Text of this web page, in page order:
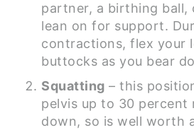
partner, a birthing ball,
lean on for support.
contractions, flex your
buttocks as you bear
Squatting – this
pelvis up to 30 percent
down, so is well worth